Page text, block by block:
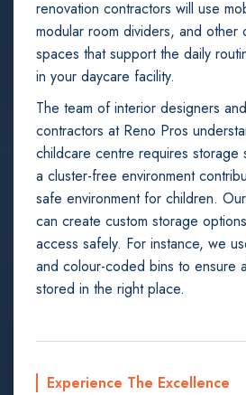
renovation contractors will use
modular room dividers, and other
spaces that support the daily
in your daycare facility.
The team of interior designers
contractors at Reno Pros
childcare centre requires storage
a cluster-free environment
safe environment for children.
can create custom storage
access safely. For instance, we
and colour-coded bins to ensure
stored in the right place.
Experience The Excellence